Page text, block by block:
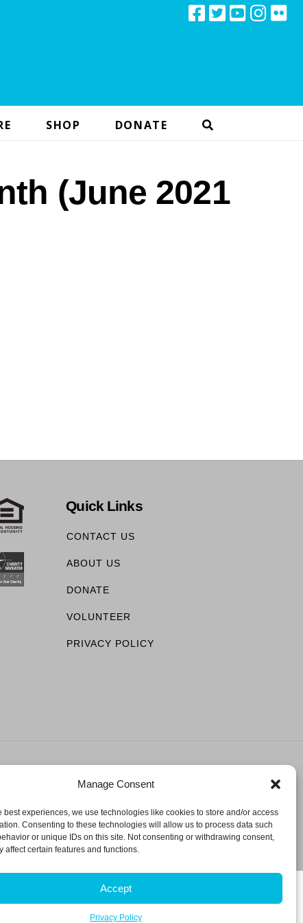
Manage Consent
best experiences, we use technologies like cookies to store and/or access
Consenting to these technologies will allow us to process data such
or unique IDs on this site. Not consenting or withdrawing consent,
affect certain features and functions.
Accept
Privacy Policy
SHOP DONATE
(June 2021
Quick Links
CONTACT US
ABOUT US
DONATE
VOLUNTEER
PRIVACY POLICY